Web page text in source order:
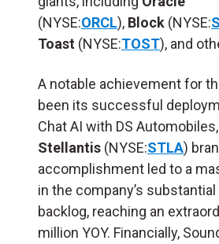
(NYSE:ORCL), Block (NYSE:
Toast (NYSE:TOST), and
A notable achievement for
been its successful
Chat AI with DS
Stellantis (NYSE:STLA)
accomplishment led to a
in the company’s
backlog, reaching an
million YOY. Financially,